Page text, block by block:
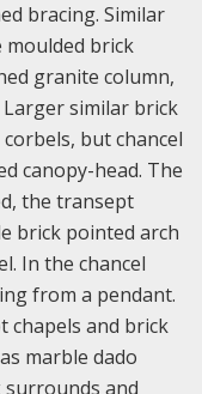
bracing. Similar
moulded brick
granite column,
similar brick
but chancel
canopy-head. The
the transept
brick pointed arch
In the chancel
from a pendant.
chapels and brick
marble dado
surrounds and